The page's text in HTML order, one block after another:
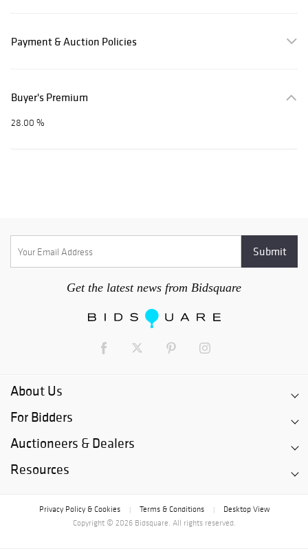
Payment & Auction Policies
Buyer's Premium
28.00 %
Get the latest news from Bidsquare
About Us
For Bidders
Auctioneers & Dealers
Resources
Privacy Policy & Cookies Terms & Conditions
Desktop View
Copyright © 2026 Bidsquare. All rights reserved.